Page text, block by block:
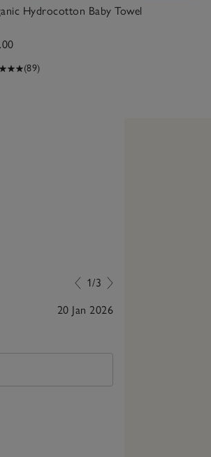
Hydrocotton Baby Towel
(89)
1/3
20 Jan 2026